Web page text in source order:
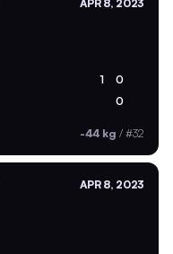
APR 8, 2023
1 0
0
-44 kg / #32
APR 8, 2023